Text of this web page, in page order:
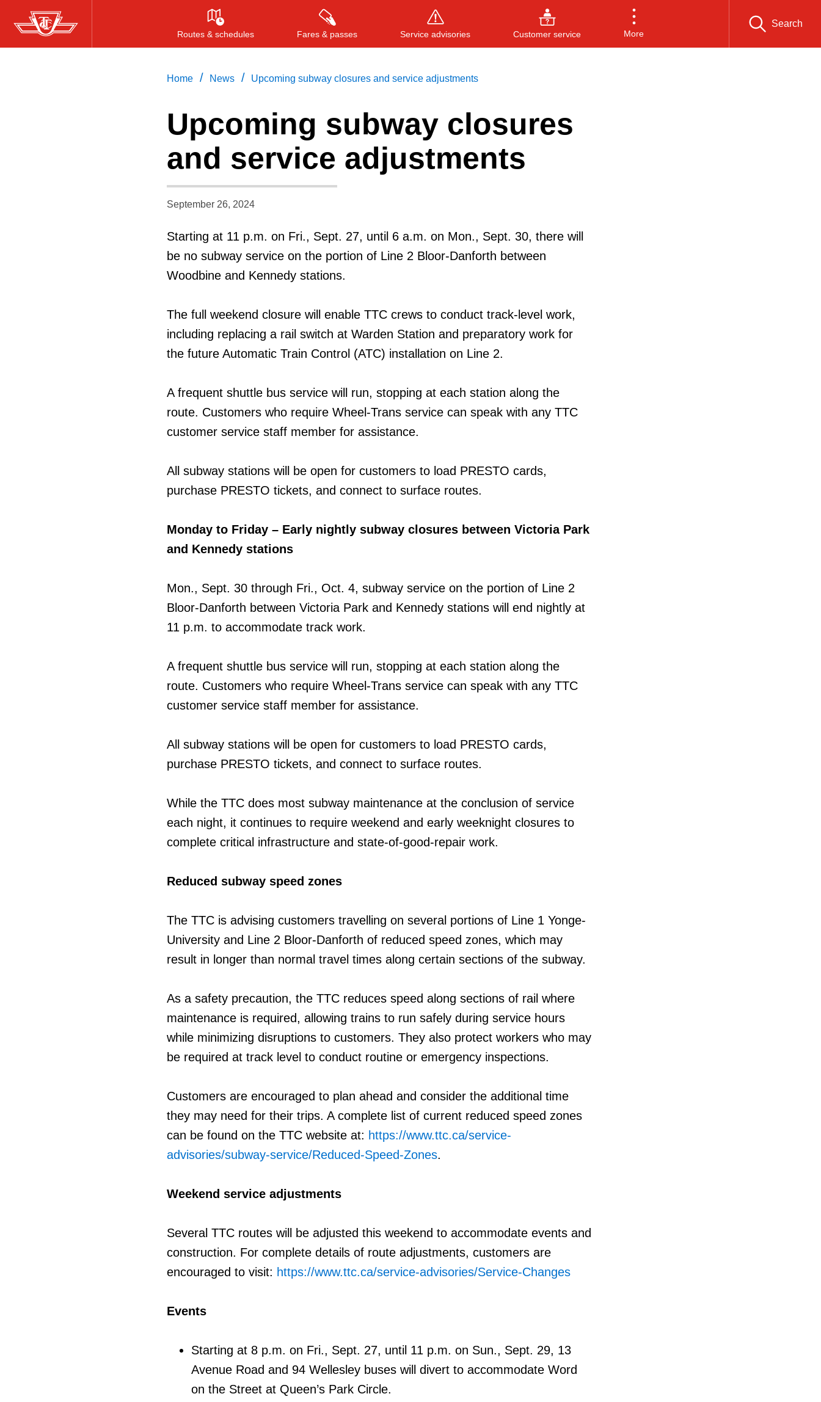
Skip
to
Routes & schedules Fares & passes Service advisories Customer service More
Search
Press ENTER to search , or ESC to close
Home / News / Upcoming subway closures and service adjustments
Upcoming subway closures
and service adjustments
September 26, 2024
Starting at 11 p.m. on Fri., Sept. 27, until 6 a.m. on Mon., Sept. 30, there will
be no subway service on the portion of Line 2 Bloor-Danforth between
Woodbine and Kennedy stations.
The full weekend closure will enable TTC crews to conduct track-level work,
including replacing a rail switch at Warden Station and preparatory work for
the future Automatic Train Control (ATC) installation on Line 2.
A frequent shuttle bus service will run, stopping at each station along the
route. Customers who require Wheel-Trans service can speak with any TTC
customer service staff member for assistance.
All subway stations will be open for customers to load PRESTO cards,
purchase PRESTO tickets, and connect to surface routes.
Monday to Friday – Early nightly subway closures between Victoria Park
and Kennedy stations
Mon., Sept. 30 through Fri., Oct. 4, subway service on the portion of Line 2
Bloor-Danforth between Victoria Park and Kennedy stations will end nightly at
11 p.m. to accommodate track work.
A frequent shuttle bus service will run, stopping at each station along the
route. Customers who require Wheel-Trans service can speak with any TTC
customer service staff member for assistance.
All subway stations will be open for customers to load PRESTO cards,
purchase PRESTO tickets, and connect to surface routes.
While the TTC does most subway maintenance at the conclusion of service
each night, it continues to require weekend and early weeknight closures to
complete critical infrastructure and state-of-good-repair work.
Reduced subway speed zones
The TTC is advising customers travelling on several portions of Line 1 Yonge-
University and Line 2 Bloor-Danforth of reduced speed zones, which may
result in longer than normal travel times along certain sections of the subway.
As a safety precaution, the TTC reduces speed along sections of rail where
maintenance is required, allowing trains to run safely during service hours
while minimizing disruptions to customers. They also protect workers who may
be required at track level to conduct routine or emergency inspections.
Customers are encouraged to plan ahead and consider the additional time
they may need for their trips. A complete list of current reduced speed zones
can be found on the TTC website at: https://www.ttc.ca/service-
advisories/subway-service/Reduced-Speed-Zones.
Weekend service adjustments
Several TTC routes will be adjusted this weekend to accommodate events and
construction. For complete details of route adjustments, customers are
encouraged to visit: https://www.ttc.ca/service-advisories/Service-Changes
Events
Starting at 8 p.m. on Fri., Sept. 27, until 11 p.m. on Sun., Sept. 29, 13
Avenue Road and 94 Wellesley buses will divert to accommodate Word
on the Street at Queen’s Park Circle.